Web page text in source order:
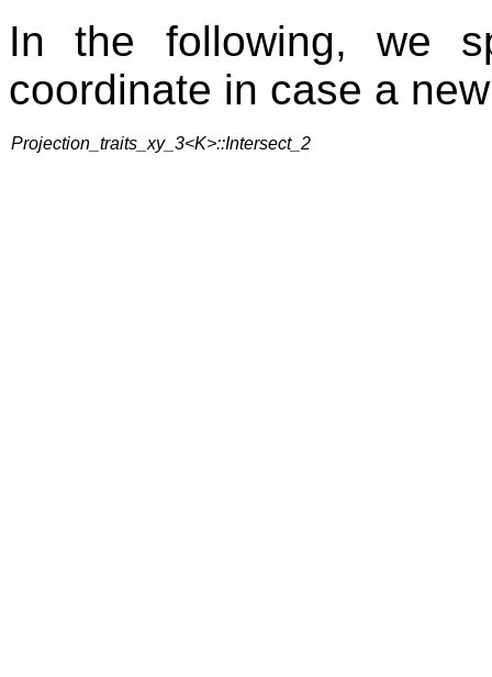
In the following, we
coordinate in case a
Projection_traits_xy_3<K>::Intersect_2